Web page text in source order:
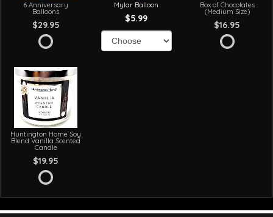
6 Anniversary
Balloons
$29.95
Mylar Balloon
$5.99
Box of Chocolates
(Medium Size)
$16.95
Huntington Home Soy
Blend Vanilla Scented
Candle
$19.95